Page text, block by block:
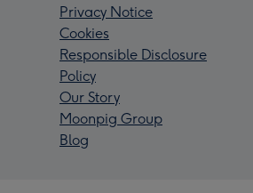
Privacy Notice
Cookies
Responsible Disclosure
Policy
Our Story
Moonpig Group
Blog